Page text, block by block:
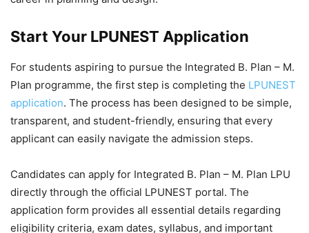
Start Your LPUNEST Application
For students aspiring to pursue the Integrated B. Plan – M.
Plan programme, the first step is completing the LPUNEST
application. The process has been designed to be simple,
transparent, and student-friendly, ensuring that every
applicant can easily navigate the admission steps.
Candidates can apply for Integrated B. Plan – M. Plan LPU
directly through the official LPUNEST portal. The
application form provides all essential details regarding
eligibility criteria, exam dates, syllabus, and important